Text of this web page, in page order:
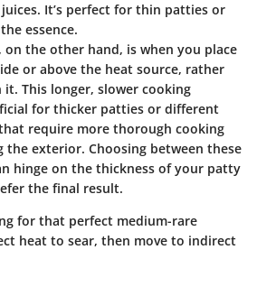
It’s perfect for thin patties or
essence.
on the other hand, is when you place
or above the heat source, rather
This longer, slower cooking
for thicker patties or different
require more thorough cooking
exterior. Choosing between these
hinge on the thickness of your patty
the final result.
for that perfect medium-rare
heat to sear, then move to indirect